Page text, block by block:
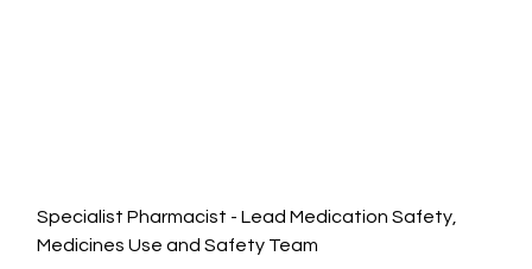
Specialist Pharmacist - Lead Medication Safety,
Medicines Use and Safety Team